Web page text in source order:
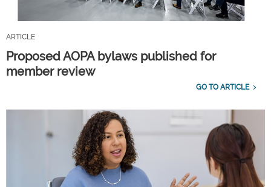
ARTICLE
Proposed AOPA bylaws published for
member review
GO TO ARTICLE